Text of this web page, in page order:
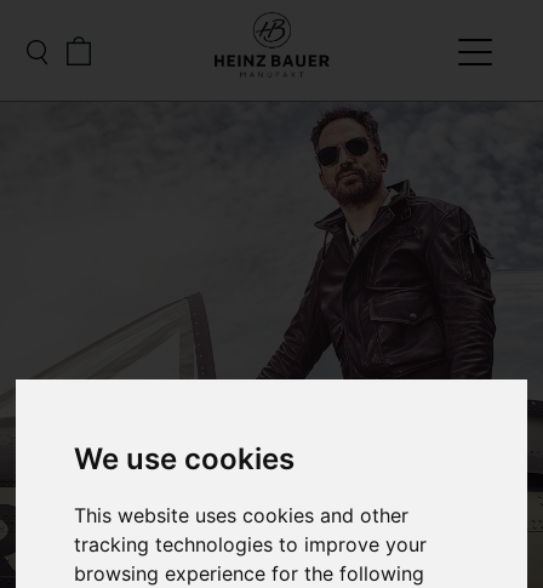
We use cookies
This website uses cookies and other
tracking technologies to improve your
browsing experience for the following